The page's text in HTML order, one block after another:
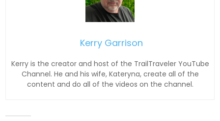
Kerry Garrison
Kerry is the creator and host of the TrailTraveler YouTube
Channel. He and his wife, Kateryna, create all of the
content and do all of the videos on the channel.